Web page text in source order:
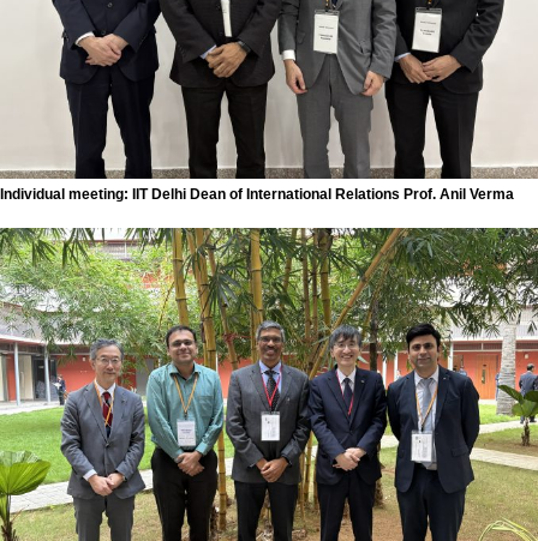
Individual meeting: IIT Delhi Dean of International Relations Prof. Anil Verma